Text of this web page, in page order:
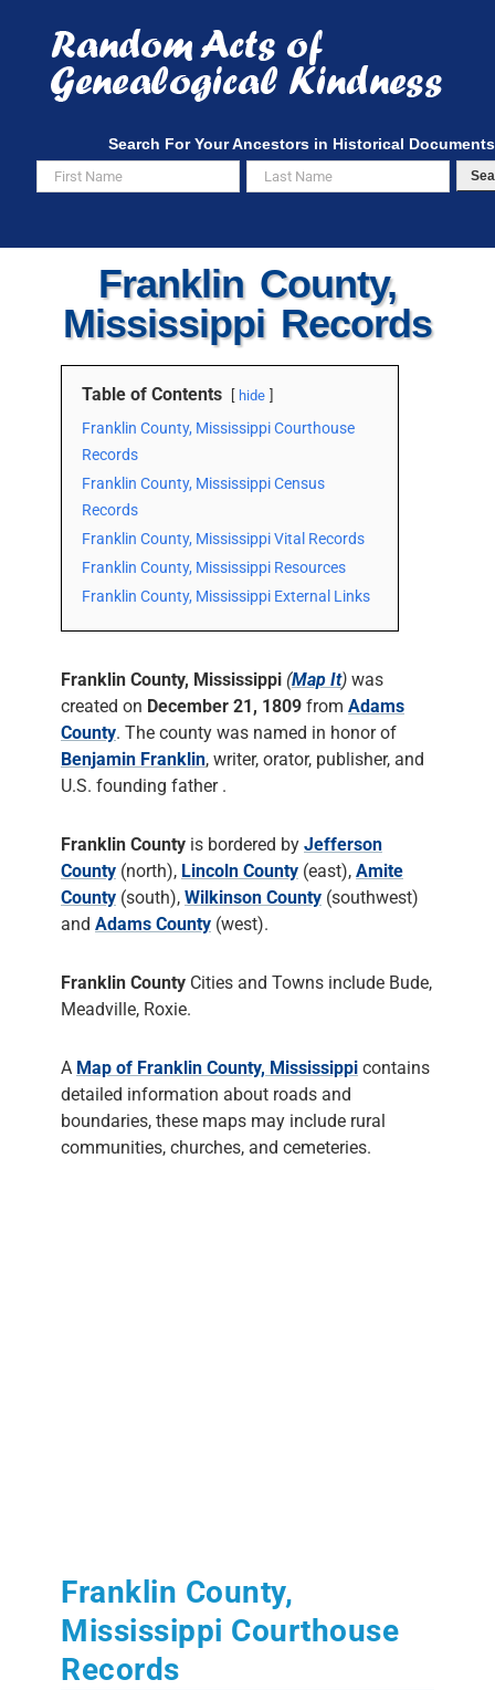
content
Search For Your Ancestors in Historical Documents
Franklin County,
Mississippi Records
Table of Contents hide
Franklin County, Mississippi Courthouse
Records
Franklin County, Mississippi Census
Records
Franklin County, Mississippi Vital Records
Franklin County, Mississippi Resources
Franklin County, Mississippi External Links
Franklin County, Mississippi (Map It) was
created on December 21, 1809 from Adams
County. The county was named in honor of
Benjamin Franklin, writer, orator, publisher, and
U.S. founding father .
Franklin County is bordered by Jefferson
County (north), Lincoln County (east), Amite
County (south), Wilkinson County (southwest)
and Adams County (west).
Franklin County Cities and Towns include Bude,
Meadville, Roxie.
A Map of Franklin County, Mississippi contains
detailed information about roads and
boundaries, these maps may include rural
communities, churches, and cemeteries.
Franklin County,
Mississippi Courthouse
Records